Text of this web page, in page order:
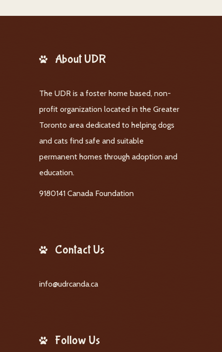
About UDR
The UDR is a foster home based, non-
profit organization located in the Greater
Toronto area dedicated to helping dogs
and cats find safe and suitable
permanent homes through adoption and
education.
9180141 Canada Foundation
Contact Us
info@udrcanda.ca
Follow Us